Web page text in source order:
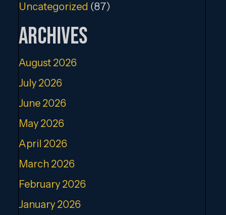
Uncategorized (87)
Archives
August 2026
July 2026
June 2026
May 2026
April 2026
March 2026
February 2026
January 2026